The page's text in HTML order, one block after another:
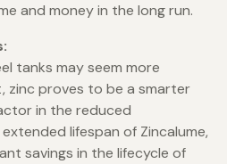
and money in the long run.
tanks may seem more
proves to be a smarter
in the reduced
lifespan of Zincalume,
savings in the lifecycle of